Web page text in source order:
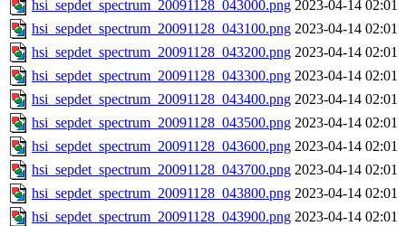
hsi_sepdet_spectrum_20091128_043000.png 2023-04-14 02:01
hsi_sepdet_spectrum_20091128_043100.png 2023-04-14 02:01
hsi_sepdet_spectrum_20091128_043200.png 2023-04-14 02:01
hsi_sepdet_spectrum_20091128_043300.png 2023-04-14 02:01
hsi_sepdet_spectrum_20091128_043400.png 2023-04-14 02:01
hsi_sepdet_spectrum_20091128_043500.png 2023-04-14 02:01
hsi_sepdet_spectrum_20091128_043600.png 2023-04-14 02:01
hsi_sepdet_spectrum_20091128_043700.png 2023-04-14 02:01
hsi_sepdet_spectrum_20091128_043800.png 2023-04-14 02:01
hsi_sepdet_spectrum_20091128_043900.png 2023-04-14 02:01